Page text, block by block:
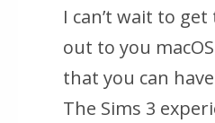
I can’t wait to
out to you
that you can
The Sims 3